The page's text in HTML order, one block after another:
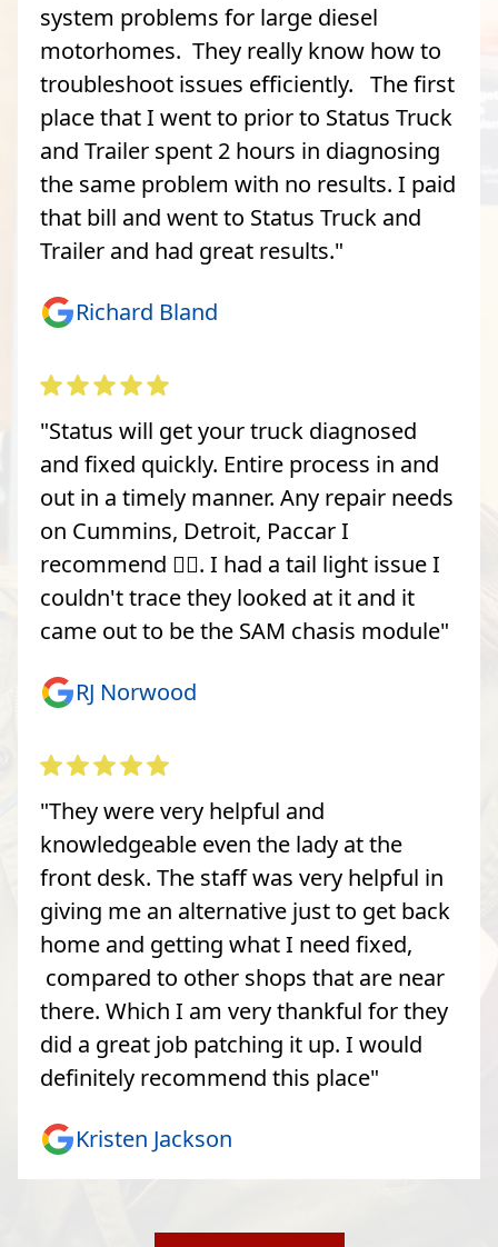
system problems for large diesel
motorhomes. They really know how to
troubleshoot issues efficiently. The first
place that I went to prior to Status Truck
and Trailer spent 2 hours in diagnosing
the same problem with no results. I paid
that bill and went to Status Truck and
Trailer and had great results."
Richard Bland
"Status will get your truck diagnosed
and fixed quickly. Entire process in and
out in a timely manner. Any repair needs
on Cummins, Detroit, Paccar I
recommend 👍🏽. I had a tail light issue I
couldn't trace they looked at it and it
came out to be the SAM chasis module"
RJ Norwood
"They were very helpful and
knowledgeable even the lady at the
front desk. The staff was very helpful in
giving me an alternative just to get back
home and getting what I need fixed,
compared to other shops that are near
there. Which I am very thankful for they
did a great job patching it up. I would
definitely recommend this place"
Kristen Jackson